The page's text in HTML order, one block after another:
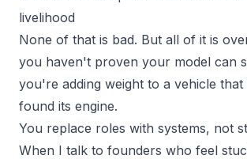
livelihood
None of that is bad. But all of it is
you haven't proven your model can
you're adding weight to a vehicle
found its engine.
You replace roles with systems, not
When I talk to founders who feel